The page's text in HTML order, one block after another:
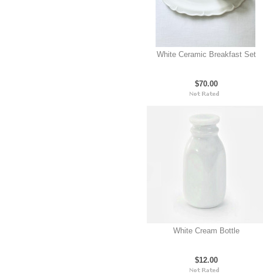
White Ceramic Breakfast Set
$70.00
White Cream Bottle
$12.00